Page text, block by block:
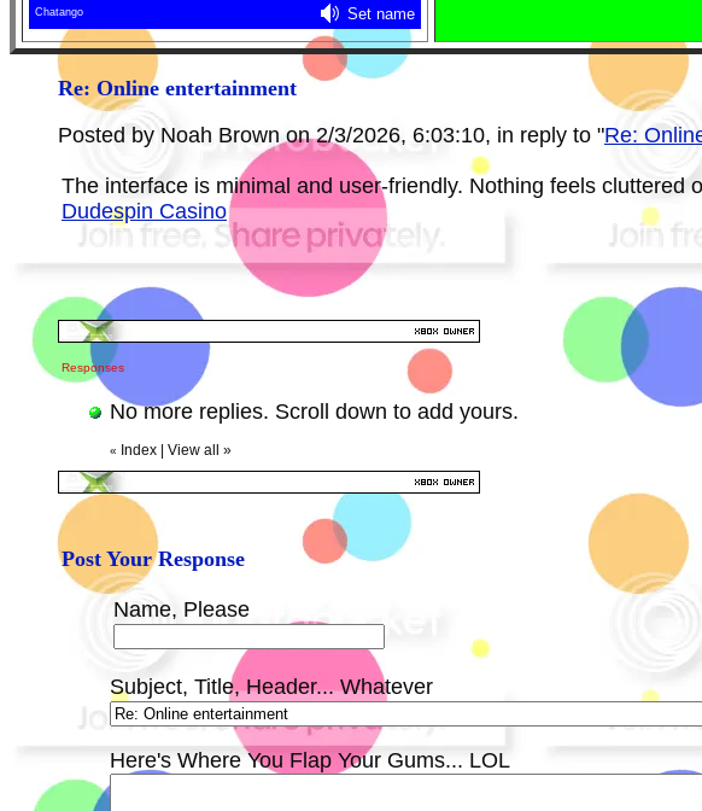
Re: Online entertainment
Posted by Noah Brown on 2/3/2026, 6:03:10, in reply to "Re:
The interface is minimal and user-friendly. Nothing feels
Dudespin Сasino
Responses
No more replies. Scroll down to add yours.
« Index View all »
Post Your Response
Name, Please
Subject, Title, Header... Whatever
Here's Where You Flap Your Gums... LOL